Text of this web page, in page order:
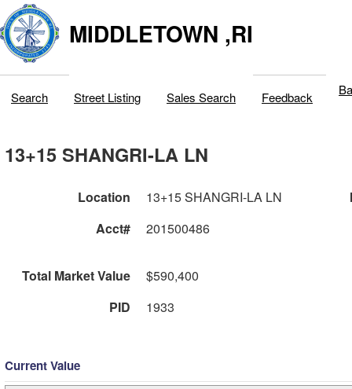
MIDDLETOWN ,RI
Search Street Listing Sales Search Feedback
13+15 SHANGRI-LA LN
Location 13+15 SHANGRI-LA LN
Acct#
201500486
Total Market Value
$590,400
PID
1933
Current Value